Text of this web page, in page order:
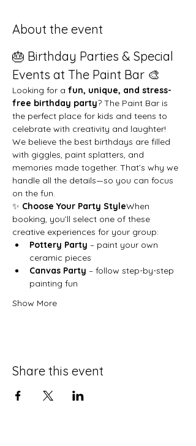
About the event
🎂 Birthday Parties & Special
Events at The Paint Bar 🎨
Looking for a fun, unique, and stress-
free birthday party? The Paint Bar is
the perfect place for kids and teens to
celebrate with creativity and laughter!
We believe the best birthdays are filled
with giggles, paint splatters, and
memories made together. That’s why we
handle all the details—so you can focus
on the fun.
✨ Choose Your Party StyleWhen
booking, you’ll select one of these
creative experiences for your group:
Pottery Party – paint your own
ceramic pieces
Canvas Party – follow step-by-step
painting fun
Show More
Share this event